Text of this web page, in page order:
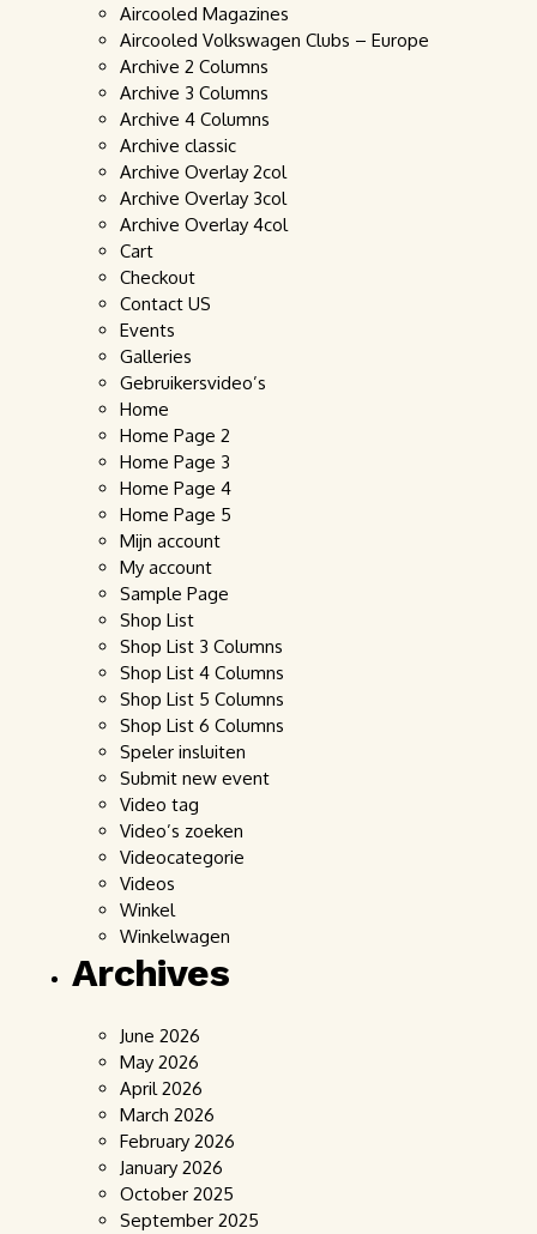
Aircooled Magazines
Aircooled Volkswagen Clubs – Europe
Archive 2 Columns
Archive 3 Columns
Archive 4 Columns
Archive classic
Archive Overlay 2col
Archive Overlay 3col
Archive Overlay 4col
Cart
Checkout
Contact US
Events
Galleries
Gebruikersvideo’s
Home
Home Page 2
Home Page 3
Home Page 4
Home Page 5
Mijn account
My account
Sample Page
Shop List
Shop List 3 Columns
Shop List 4 Columns
Shop List 5 Columns
Shop List 6 Columns
Speler insluiten
Submit new event
Video tag
Video’s zoeken
Videocategorie
Videos
Winkel
Winkelwagen
Archives
June 2026
May 2026
April 2026
March 2026
February 2026
January 2026
October 2025
September 2025